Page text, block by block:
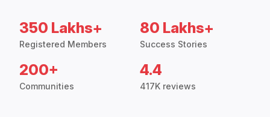
350 Lakhs+
Registered Members
80 Lakhs+
Success Stories
200+
Communities
4.4
417K reviews